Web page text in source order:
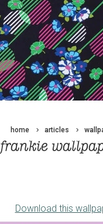
home articles
frankie
Download this